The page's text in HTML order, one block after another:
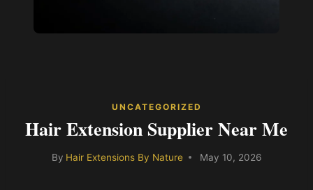
UNCATEGORIZED
Hair Extension Supplier Near Me
By Hair Extensions By Nature May 10, 2026